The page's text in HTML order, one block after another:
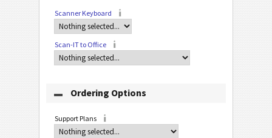
Scanner Keyboard
Scan-IT to Office
Ordering Options
Support Plans